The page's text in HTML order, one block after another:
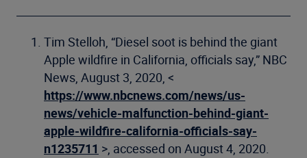
Tim Stelloh, “Diesel soot is behind the giant
Apple wildfire in California, officials say,” NBC
News, August 3, 2020, <
https://www.nbcnews.com/news/us-
news/vehicle-malfunction-behind-giant-
apple-wildfire-california-officials-say-
n1235711 >, accessed on August 4, 2020.